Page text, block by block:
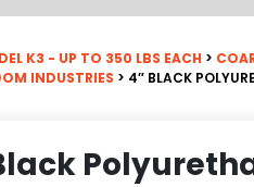
K3 - UP TO 350 LBS EACH >
INDUSTRIES > 4″ BLACK